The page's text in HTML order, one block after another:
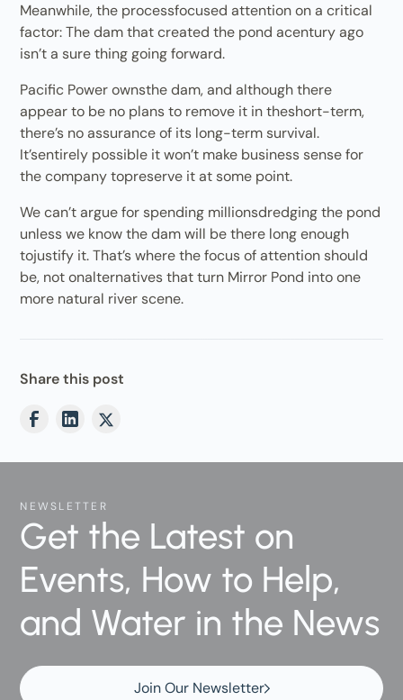
Meanwhile, the processfocused attention on a critical
factor: The dam that created the pond acentury ago
isn’t a sure thing going forward.
Pacific Power ownsthe dam, and although there
appear to be no plans to remove it in theshort-term,
there’s no assurance of its long-term survival.
It’sentirely possible it won’t make business sense for
the company topreserve it at some point.
We can’t argue for spending millionsdredging the pond
unless we know the dam will be there long enough
tojustify it. That’s where the focus of attention should
be, not onalternatives that turn Mirror Pond into one
more natural river scene.
Share this post
NEWSLETTER
Get the Latest on
Events, How to Help,
and Water in the News
Join Our Newsletter